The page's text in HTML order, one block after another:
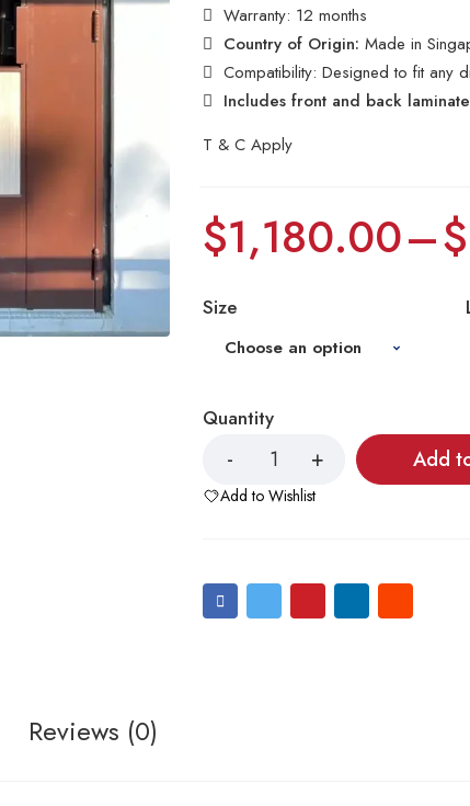
Warranty: 12 months
Country of Origin:Made in
Compatibility: Designed to fit any
Includes front and back
T & C Apply
$1,180.00–$
Size
Quantity
Add
Add to Wishlist
Reviews (0)